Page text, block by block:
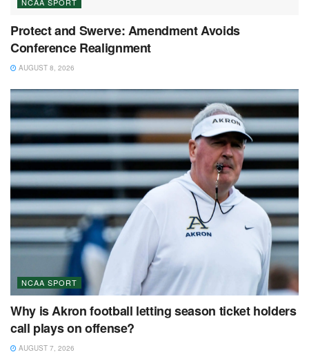
NCAA SPORT
Protect and Swerve: Amendment Avoids
Conference Realignment
AUGUST 8, 2026
NCAA SPORT
Why is Akron football letting season ticket holders
call plays on offense?
AUGUST 7, 2026